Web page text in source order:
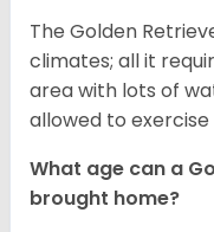
The Golden
climates; all it
area with lots of
allowed to
What age can a
brought home?